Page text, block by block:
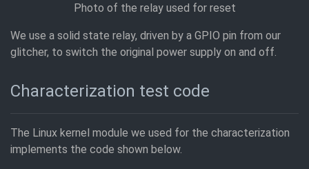
Photo of the relay used for reset
We use a solid state relay, driven by a GPIO pin from our
glitcher, to switch the original power supply on and off.
Characterization test code
The Linux kernel module we used for the characterization
implements the code shown below.